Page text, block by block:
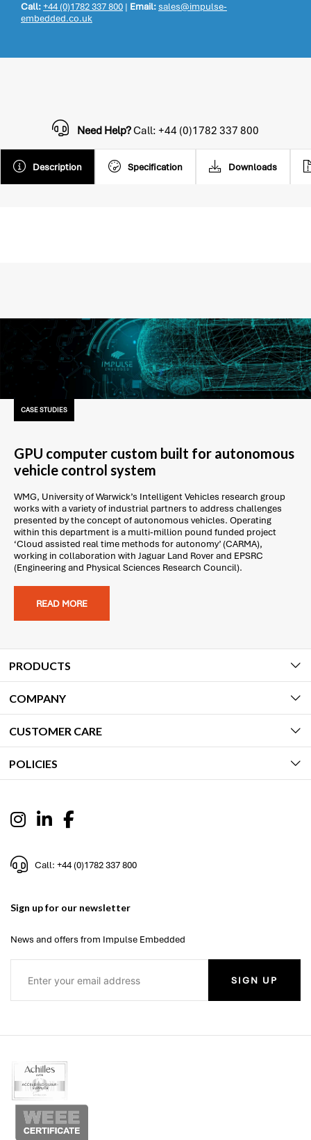
Call:+44 (0)1782 337 800 | Email:sales@impulse-
embedded.co.uk
Description Specification Downloads
Need Help?Call: +44 (0)1782 337 800
CASE STUDIES
GPU computer custom built for autonomous
vehicle control system
WMG, University of Warwick’s Intelligent Vehicles research group
works with a variety of industrial partners to address challenges
presented by the concept of autonomous vehicles. Operating
within this department is a multi-million pound funded project
‘Cloud assisted real time methods for autonomy’ (CARMA),
working in collaboration with Jaguar Land Rover and EPSRC
(Engineering and Physical Sciences Research Council).
READ MORE
PRODUCTS
COMPANY
CUSTOMER CARE
POLICIES
Call: +44 (0)1782 337 800
Sign up for our newsletter
News and offers from Impulse Embedded
SIGN UP